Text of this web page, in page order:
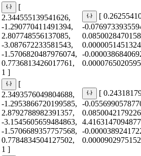
[
2.344555139541626,
-1.290770411491394,
2.807748556137085,
-3.087672233581543,
-1.5706820487976074,
0.7736813426017761,
1 ]
[
-
-
[
2.3493576049804688,
-1.2953866720199585,
2.8792788982391357,
-3.1545605659484863,
-1.5706689357757568,
0.7784834504127502,
1 ]
[
-
-